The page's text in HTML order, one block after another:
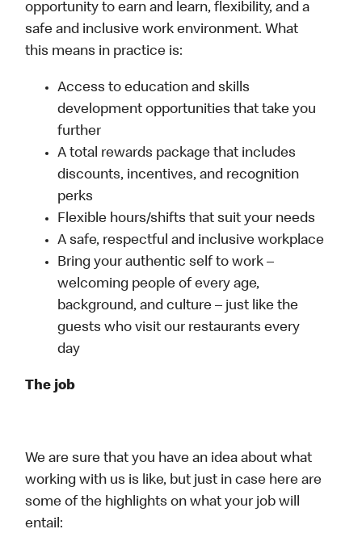
opportunity to earn and learn, flexibility, and a
safe and inclusive work environment. What
this means in practice is:
Access to education and skills
development opportunities that take you
further
A total rewards package that includes
discounts, incentives, and recognition
perks
Flexible hours/shifts that suit your needs
A safe, respectful and inclusive workplace
Bring your authentic self to work –
welcoming people of every age,
background, and culture – just like the
guests who visit our restaurants every
day
The job
We are sure that you have an idea about what
working with us is like, but just in case here are
some of the highlights on what your job will
entail: